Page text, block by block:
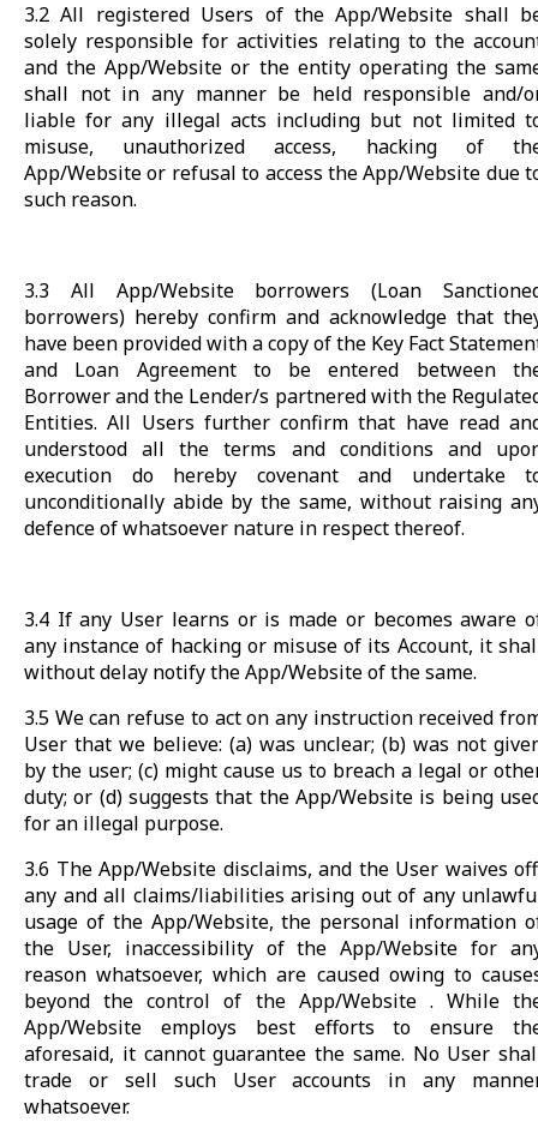
3.2 All registered Users of the App/Website shall
solely responsible for activities relating to the
and the App/Website or the entity operating the
shall not in any manner be held responsible and/
liable for any illegal acts including but not limited
misuse, unauthorized access, hacking of
App/Website or refusal to access the App/Website due
such reason.
3.3 All App/Website borrowers (Loan
borrowers) hereby confirm and acknowledge that
have been provided with a copy of the Key Fact
and Loan Agreement to be entered between
Borrower and the Lender/s partnered with the
Entities. All Users further confirm that have read
understood all the terms and conditions and
execution do hereby covenant and undertake
unconditionally abide by the same, without raising
defence of whatsoever nature in respect thereof.
3.4 If any User learns or is made or becomes aware
any instance of hacking or misuse of its Account, it
without delay notify the App/Website of the same.
3.5 We can refuse to act on any instruction received
User that we believe: (a) was unclear; (b) was not
by the user; (c) might cause us to breach a legal or
duty; or (d) suggests that the App/Website is being
for an illegal purpose.
3.6 The App/Website disclaims, and the User waives
any and all claims/liabilities arising out of any
usage of the App/Website, the personal information
the User, inaccessibility of the App/Website for
reason whatsoever, which are caused owing to
beyond the control of the App/Website . While
App/Website employs best efforts to ensure
aforesaid, it cannot guarantee the same. No User
trade or sell such User accounts in any
whatsoever.